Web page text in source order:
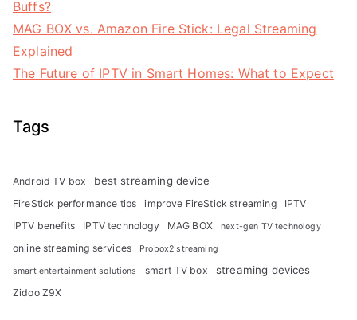
Buffs?
MAG BOX vs. Amazon Fire Stick: Legal Streaming
Explained
The Future of IPTV in Smart Homes: What to Expect
Tags
Android TV box best streaming device
FireStick performance tips improve FireStick streaming
IPTV
IPTV benefits
IPTV technology MAG BOX next-gen TV technology
online streaming services Probox2 streaming
smart entertainment solutions smart TV box streaming devices
Zidoo Z9X